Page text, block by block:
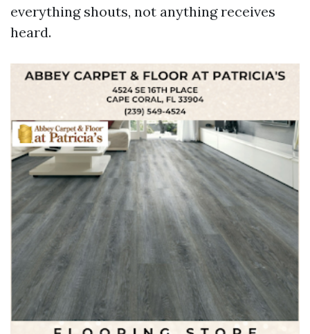
everything shouts, not anything receives
heard.